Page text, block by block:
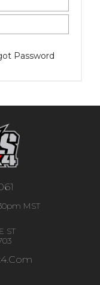
Password
MST
ST